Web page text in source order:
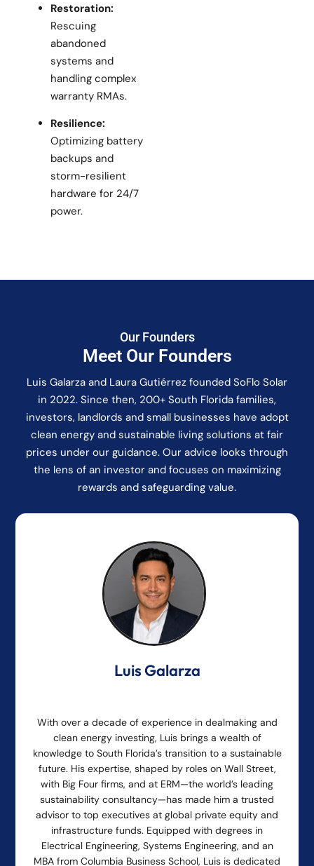
Restoration:
Rescuing
abandoned
systems and
handling complex
warranty RMAs.
Resilience:
Optimizing battery
backups and
storm-resilient
hardware for 24/7
power.
Our Founders
Meet Our Founders
Luis Galarza and Laura Gutiérrez founded SoFlo Solar
in 2022. Since then, 200+ South Florida families,
investors, landlords and small businesses have adopt
clean energy and sustainable living solutions at fair
prices under our guidance. Our advice looks through
the lens of an investor and focuses on maximizing
rewards and safeguarding value.
Luis Galarza
With over a decade of experience in dealmaking and
clean energy investing, Luis brings a wealth of
knowledge to South Florida’s transition to a sustainable
future. His expertise, shaped by roles on Wall Street,
with Big Four firms, and at ERM—the world’s leading
sustainability consultancy—has made him a trusted
advisor to top executives at global private equity and
infrastructure funds. Equipped with degrees in
Electrical Engineering, Systems Engineering, and an
MBA from Columbia Business School, Luis is dedicated